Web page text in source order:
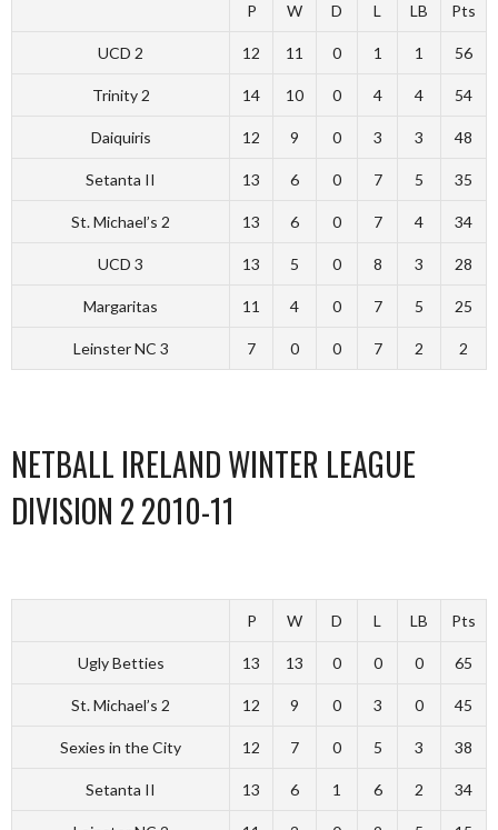
P W D L LB Pts
UCD 2 12 11 0 1 1 56
Trinity 2 14 10 0 4 4 54
Daiquiris 12 9 0 3 3 48
Setanta II 13 6 0 7 5 35
St. Michael’s 2 13 6 0 7 4 34
UCD 3 13 5 0 8 3 28
Margaritas 11 4 0 7 5 25
Leinster NC 3 7 0 0 7 2 2
NETBALL IRELAND WINTER LEAGUE
DIVISION 2 2010-11
P W D L LB Pts
Ugly Betties 13 13 0 0 0 65
St. Michael’s 2 12 9 0 3 0 45
Sexies in the City 12 7 0 5 3 38
Setanta II 13 6 1 6 2 34